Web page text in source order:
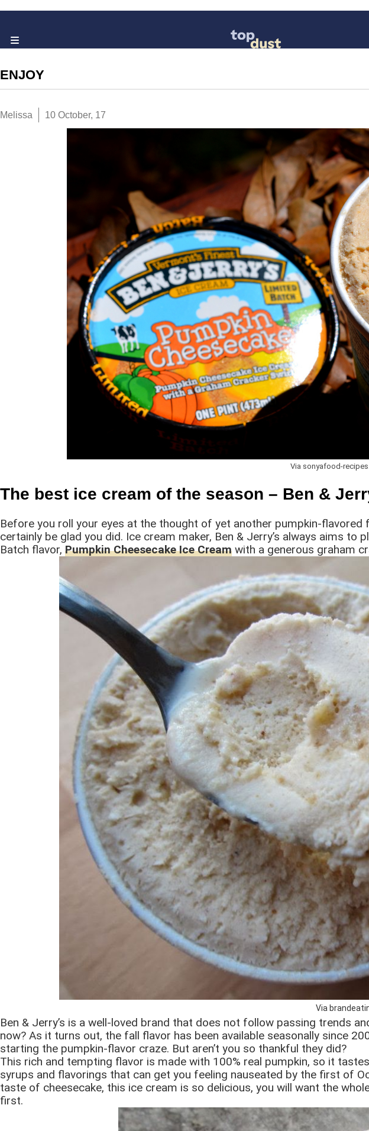
ENJOY
Melissa 10 October, 17
Via sonyafood-
The best ice cream of the season – Ben &
Before you roll your eyes at the thought of yet another pumpkin-flavored
certainly be glad you did. Ice cream maker, Ben & Jerry’s always aims
Batch flavor, Pumpkin Cheesecake Ice Cream with a generous graham
Via
Ben & Jerry’s is a well-loved brand that does not follow passing trends
now? As it turns out, the fall flavor has been available seasonally since
starting the pumpkin-flavor craze. But aren’t you so thankful they did?
This rich and tempting flavor is made with 100% real pumpkin, so it
syrups and flavorings that can get you feeling nauseated by the first of
taste of cheesecake, this ice cream is so delicious, you will want the
first.